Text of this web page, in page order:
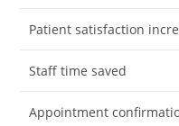
Patient satisfaction
Staff time saved
Appointment